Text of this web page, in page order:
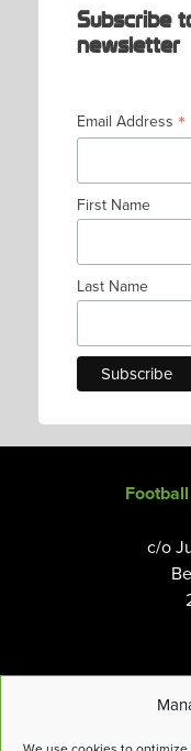
Subscribe
newsletter
Email Address *
First Name
Last Name
c/o
Email: